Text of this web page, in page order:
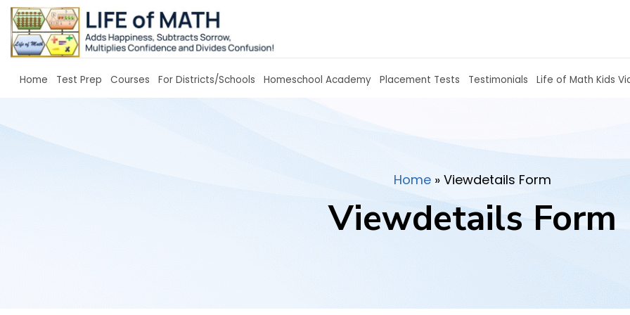
Home » Viewdetails Form
Viewdetails Form